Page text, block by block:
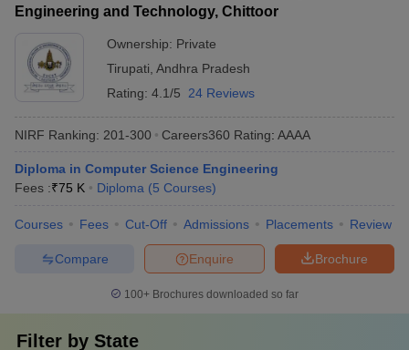
Engineering and Technology, Chittoor
Ownership: Private
Tirupati Andhra Pradesh
Rating: 4.1/5 24 Reviews
NIRF Ranking: 201-300 Careers360 Rating: AAAA
Diploma in Computer Science Engineering
Fees :₹75 K Diploma (5 Courses)
Courses Fees Cut-Off Admissions Placements Review
Brochure
Enquire
Compare
100+ Brochures downloaded so far
Filter by State